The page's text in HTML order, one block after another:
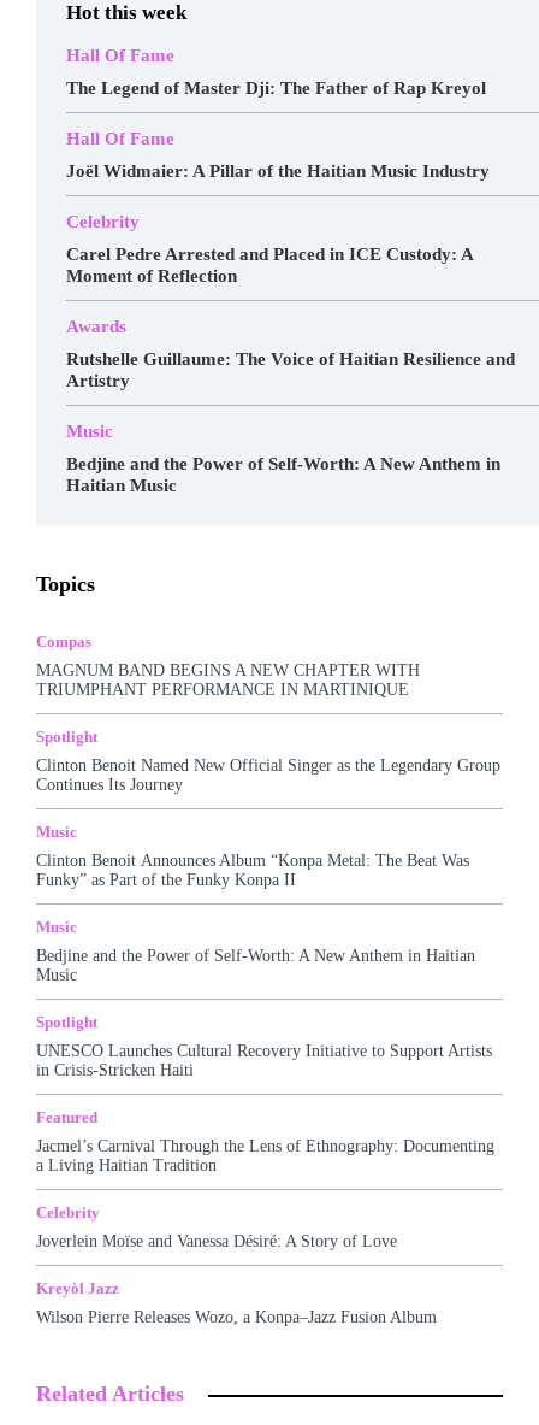
Hot this week
Hall Of Fame
The Legend of Master Dji: The Father of Rap Kreyol
Hall Of Fame
Joël Widmaier: A Pillar of the Haitian Music Industry
Celebrity
Carel Pedre Arrested and Placed in ICE Custody: A
Moment of Reflection
Awards
Rutshelle Guillaume: The Voice of Haitian Resilience and
Artistry
Music
Bedjine and the Power of Self-Worth: A New Anthem in
Haitian Music
Topics
Popular Music
Tech
Tours Travel
Compas
MAGNUM BAND BEGINS A NEW CHAPTER WITH
TRIUMPHANT PERFORMANCE IN MARTINIQUE
Spotlight
Clinton Benoit Named New Official Singer as the Legendary Group
Continues Its Journey
Music
Clinton Benoit Announces Album “Konpa Metal: The Beat Was
Funky” as Part of the Funky Konpa II
Music
Bedjine and the Power of Self-Worth: A New Anthem in Haitian
Music
Spotlight
UNESCO Launches Cultural Recovery Initiative to Support Artists
in Crisis-Stricken Haiti
Featured
Jacmel’s Carnival Through the Lens of Ethnography: Documenting
a Living Haitian Tradition
Celebrity
Joverlein Moïse and Vanessa Désiré: A Story of Love
Kreyòl Jazz
Wilson Pierre Releases Wozo, a Konpa–Jazz Fusion Album
Related Articles